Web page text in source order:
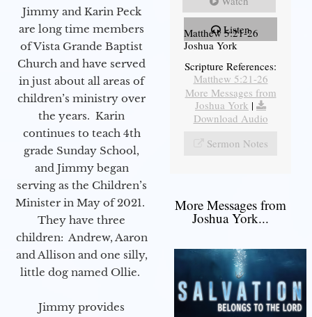
Jimmy and Karin Peck
are long time members
of Vista Grande Baptist
Church and have served
in just about all areas of
children’s ministry over
the years. Karin
continues to teach 4th
grade Sunday School,
and Jimmy began
serving as the Children’s
Minister in May of 2021.
They have three
children: Andrew, Aaron
and Allison and one silly,
little dog named Ollie.
Jimmy provides
Listen
Matthew 5:21-26
Joshua York
Scripture References:
Matthew 5:21-26
More Messages from
Joshua York |
Download Audio
Sermon Notes
More Messages from
Joshua York...